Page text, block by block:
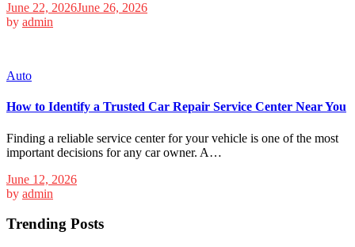
June 22, 2026June 26, 2026
by admin
Auto
How to Identify a Trusted Car Repair Service Center Near You
Finding a reliable service center for your vehicle is one of the most
important decisions for any car owner. A…
June 12, 2026
by admin
Trending Posts